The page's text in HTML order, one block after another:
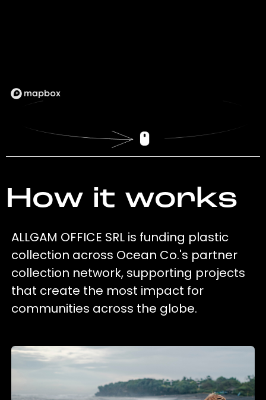
How it works
ALLGAM OFFICE SRL is funding plastic
collection across Ocean Co.'s partner
collection network, supporting projects
that create the most impact for
communities across the globe.